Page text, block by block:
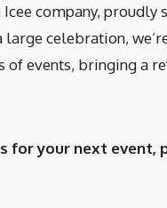
company, proudly
celebration,
of events, bringing a
for your next event,